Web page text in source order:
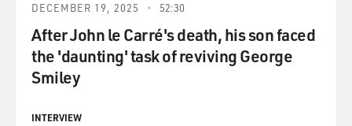
DECEMBER 19, 2025 52:30
After John le Carré's death, his son faced
the 'daunting' task of reviving George
Smiley
INTERVIEW